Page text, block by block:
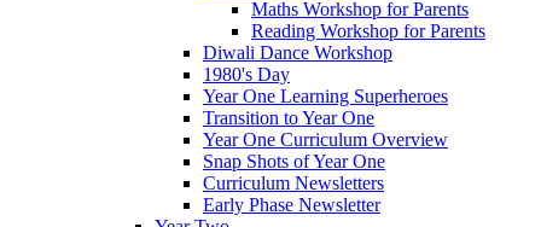
Maths Workshop for Parents
Reading Workshop for Parents
Diwali Dance Workshop
1980's Day
Year One Learning Superheroes
Transition to Year One
Year One Curriculum Overview
Snap Shots of Year One
Curriculum Newsletters
Early Phase Newsletter